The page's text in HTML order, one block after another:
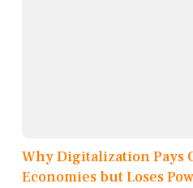
Why Digitalization Pays
Economies but Loses